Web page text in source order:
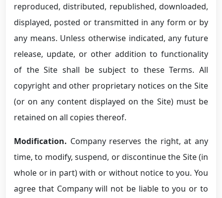
reproduced, distributed, republished, downloaded,
displayed, posted or transmitted in any form or by
any means. Unless otherwise indicated, any future
release, update, or other addition to functionality
of the Site shall be subject to these Terms. All
copyright and other proprietary notices on the Site
(or on any content displayed on the Site) must be
retained on all copies thereof.
Modification. Company reserves the right, at any
time, to modify, suspend, or discontinue the Site (in
whole or in part) with or without notice to you. You
agree that Company will not be liable to you or to